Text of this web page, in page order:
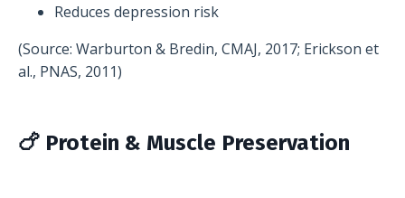
Reduces depression risk
(Source: Warburton & Bredin, CMAJ, 2017; Erickson et
al., PNAS, 2011)
🍗 Protein & Muscle Preservation